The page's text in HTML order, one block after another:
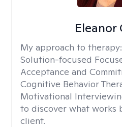
Eleanor
My approach to therapy:
Solution-focused
Acceptance and
Cognitive Behavior
Motivational
to discover what works
client.